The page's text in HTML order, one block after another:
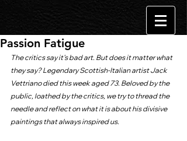
Passion Fatigue
The critics say it's bad art. But does it matter what
they say? Legendary Scottish-Italian artist Jack
Vettriano died this week aged 73. Beloved by the
public, loathed by the critics, we try to thread the
needle and reflect on what it is about his divisive
paintings that always inspired us.